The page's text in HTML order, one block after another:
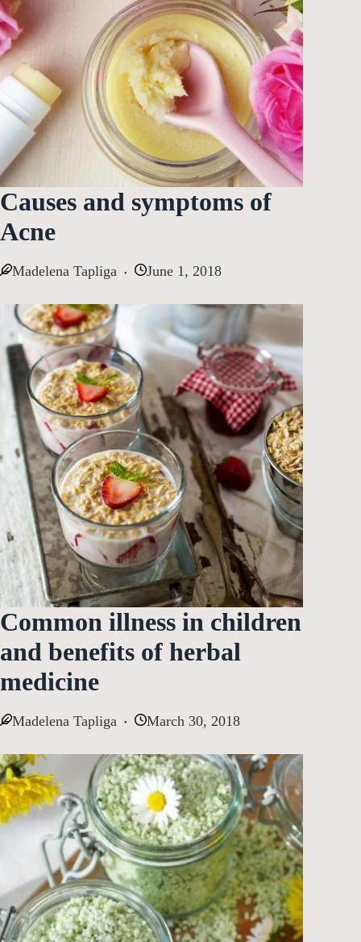
Causes and symptoms of
Acne
Madelena Tapliga June 1, 2018
Common illness in children
and benefits of herbal
medicine
Madelena Tapliga March 30, 2018